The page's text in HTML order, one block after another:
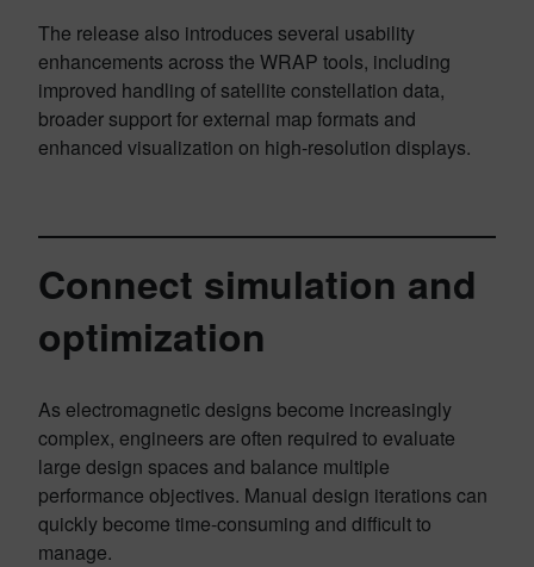
The release also introduces several usability
enhancements across the WRAP tools, including
improved handling of satellite constellation data,
broader support for external map formats and
enhanced visualization on high-resolution displays.
Connect simulation and
optimization
As electromagnetic designs become increasingly
complex, engineers are often required to evaluate
large design spaces and balance multiple
performance objectives. Manual design iterations can
quickly become time-consuming and difficult to
manage.